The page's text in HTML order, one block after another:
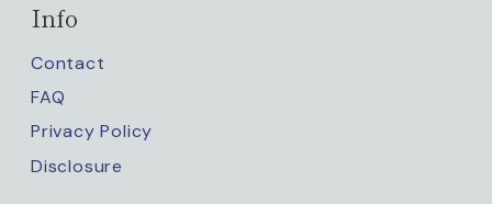
Info
Contact
FAQ
Privacy Policy
Disclosure